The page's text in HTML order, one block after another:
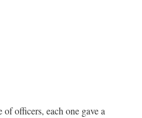
officers, each one gave a